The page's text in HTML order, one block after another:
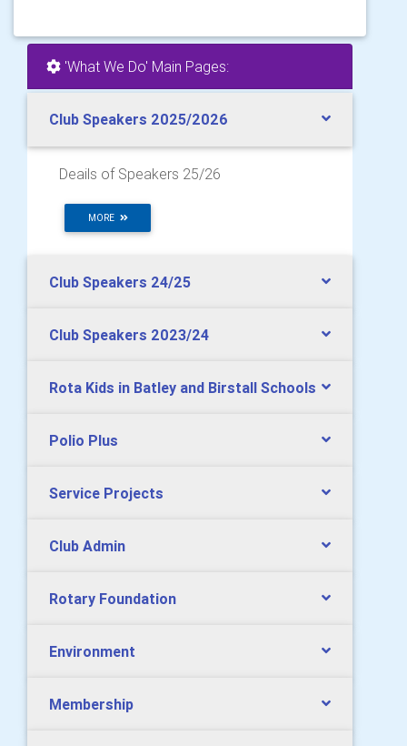
'What We Do' Main Pages:
Club Speakers 2025/2026
Deails of Speakers 25/26
MORE
Club Speakers 24/25
Club Speakers 2023/24
Rota Kids in Batley and Birstall Schools
Polio Plus
Service Projects
Club Admin
Rotary Foundation
Environment
Membership